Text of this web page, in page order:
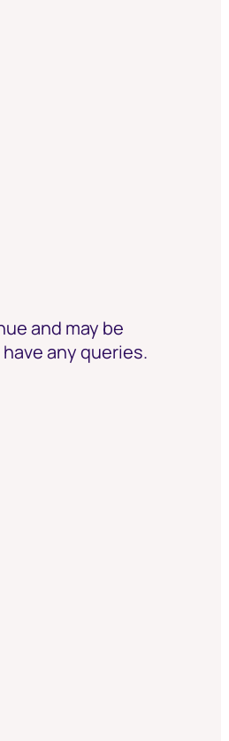
and may be
any queries.